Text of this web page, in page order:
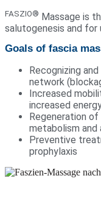
FASZIO® Massage is
salutogenesis and
Goals of fascia
Recognizing
network
Increased
increased
Regeneration
metabolism
Preventive
prophylaxis